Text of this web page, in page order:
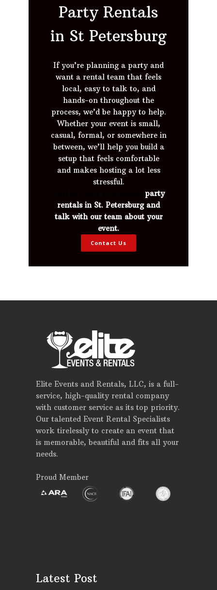
Party Rentals
in St Petersburg
If you’re planning a party and
want a rental team that feels
local, easy to talk to, and
hands-on throughout the
process, we’d be happy to help.
Whether your event is small,
casual, formal, or somewhere in
between, we’ll help you build a
setup that feels comfortable
and makes hosting a lot less
stressful.
party
rentals in St. Petersburg and
talk with our team about your
event.
Contact Us
Elite Events and Rentals, LLC, is a full-
service, high-quality rental company
with customer service as its top priority.
Our talented Event Rental Specialists
work tirelessly to create an event that
is memorable, beautiful and fits all your
needs.
Proud Member
Latest Post